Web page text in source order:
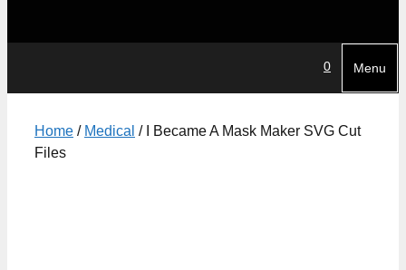
0 Menu
Home / Medical / I Became A Mask Maker SVG Cut
Files